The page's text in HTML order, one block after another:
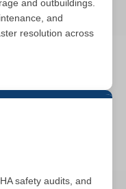
and outbuildings.
and
resolution across
safety audits, and